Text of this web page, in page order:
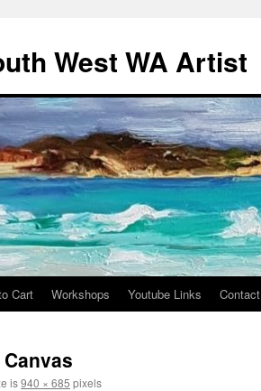
West WA Artist
Cart Workshops Youtube Links Contact
is940 × 685 pixels